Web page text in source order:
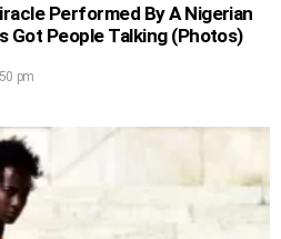
Performed By A Nigerian
Got People Talking (Photos)
pm